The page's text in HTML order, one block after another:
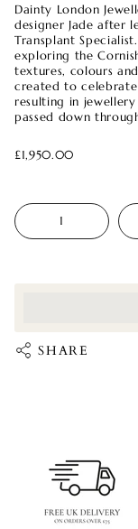
Dainty London
designer Jade after
Transplant
exploring the
textures, colours
created to celebrate
resulting in
passed down
£1,950.00
Quantity
SHARE